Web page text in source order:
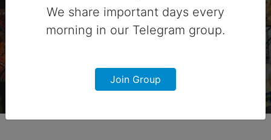
Important days you can share on
social media in 14 July, 2025 for
United States
We share important days every
morning in our Telegram group.
Join Group